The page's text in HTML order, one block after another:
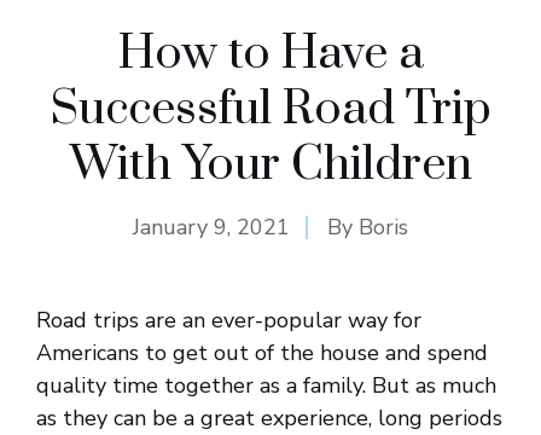
How to Have a
Successful Road Trip
With Your Children
January 9, 2021 By Boris
Road trips are an ever-popular way for
Americans to get out of the house and spend
quality time together as a family. But as much
as they can be a great experience, long periods